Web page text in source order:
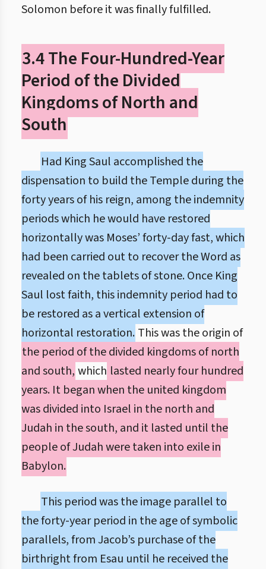
Solomon before it was finally fulfilled.
3.4 The Four-Hundred-Year
Period of the Divided
Kingdoms of North and
South
Had King Saul accomplished the
dispensation to build the Temple during the
forty years of his reign, among the indemnity
periods which he would have restored
horizontally was Moses’ forty-day fast, which
had been carried out to recover the Word as
revealed on the tablets of stone. Once King
Saul lost faith, this indemnity period had to
be restored as a vertical extension of
horizontal restoration. This was the origin of
the period of the divided kingdoms of north
and south, which lasted nearly four hundred
years. It began when the united kingdom
was divided into Israel in the north and
Judah in the south, and it lasted until the
people of Judah were taken into exile in
Babylon.
This period was the image parallel to
the forty-year period in the age of symbolic
parallels, from Jacob’s purchase of the
birthright from Esau until he received the